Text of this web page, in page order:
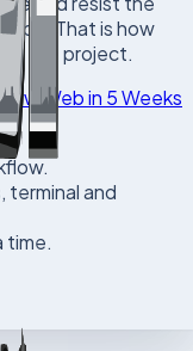
That is how
the project.
Web in 5 Weeks
terminal and
time.